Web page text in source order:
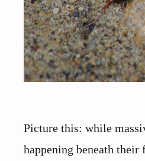
Picture this: while
happening beneath